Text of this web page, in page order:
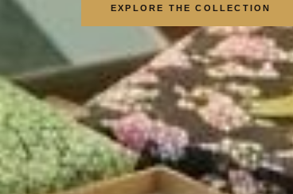
EXPLORE THE COLLECTION